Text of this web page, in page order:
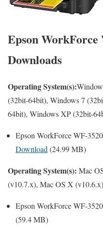
Epson
Downloads
Operating System(s):
(32bit-64bit), Windows 7
64bit), Windows XP (32bit-
Epson WorkForce WF-
Download (24.99 MB)
Operating System(s): Mac
(v10.7.x), Mac OS X
Epson WorkForce WF-
(59.4 MB)